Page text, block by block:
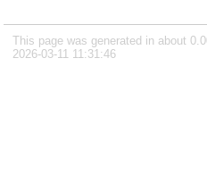
This page was generated in about
2026-03-11 11:31:46